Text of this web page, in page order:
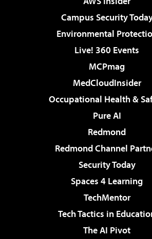
Campus Security
Environmental
Live! 360 Events
MCPmag
MedCloudInsider
Occupational Health &
Pure AI
Redmond
Redmond Channel
Security Today
Spaces 4 Learning
TechMentor
Tech Tactics in
The AI Pivot